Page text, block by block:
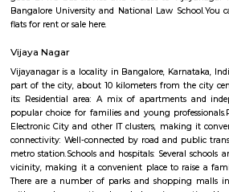
backbone of the country’s communication
country’s social economic development. It
providing insurance cowl underneath
communicating insurance (RPLI) and
sale of forms, etc. The DoP additionally acts
discharging alternative services for voters
Guarantee theme (MGNREGS) wage
payments. With 1, 55,015 Post Offices,
communicating network within the world.
Nagarbhavi Circle